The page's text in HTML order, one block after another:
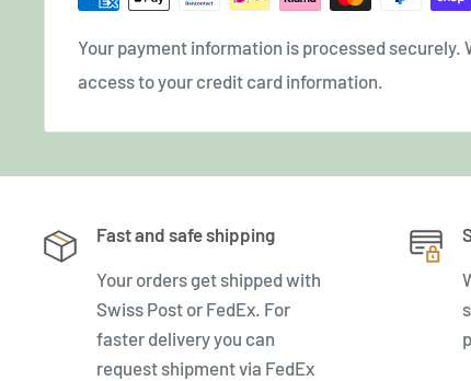
Your payment information is processed securely.
access to your credit card information.
Fast and safe shipping
Your orders get shipped with
Swiss Post or FedEx. For
faster delivery you can
request shipment via FedEx